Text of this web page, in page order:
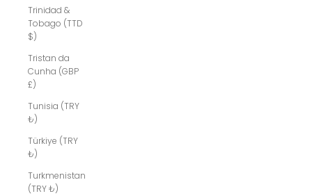
Trinidad &
Tobago (TTD
$)
Tristan da
Cunha (GBP
£)
Tunisia (TRY
₺)
Türkiye (TRY
₺)
Turkmenistan
(TRY ₺)